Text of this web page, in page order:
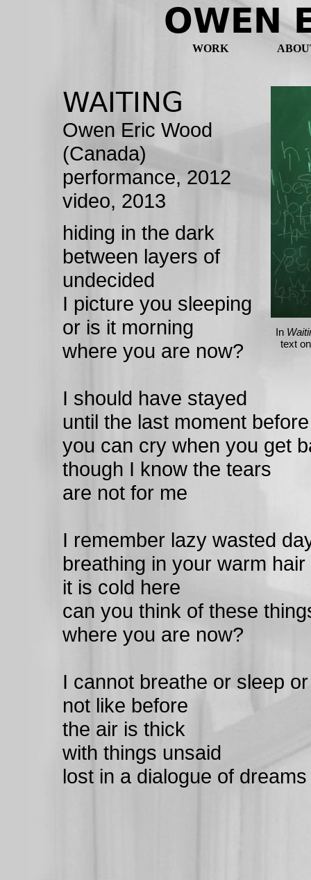
OWEN
WORK
In
text
WAITING
Owen Eric Wood
(Canada)
performance, 2012
video, 2013
hiding in the dark
between layers of
undecided
I picture you sleeping
or is it morning
where you are now?
I should have stayed
until the last moment
you can cry when you get
though I know the tears
are not for me
I remember lazy wasted
breathing in your warm hair
it is cold here
can you think of these
where you are now?
I cannot breathe or sleep
not like before
the air is thick
with things unsaid
lost in a dialogue of dreams